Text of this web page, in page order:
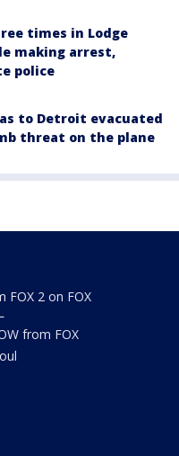
times in Lodge
making arrest,
police
to Detroit evacuated
threat on the plane
FOX 2 on FOX
from FOX